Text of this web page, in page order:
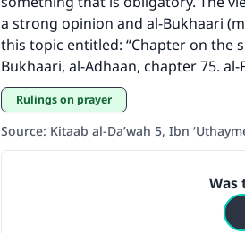
a strong opinion and al-Bukhaari
this topic entitled: “Chapter on the
Bukhaari, al-Adhaan, chapter 75. al-
Rulings on prayer
Source: Kitaab al-Da’wah 5, Ibn
Was
Your
"A person who leads